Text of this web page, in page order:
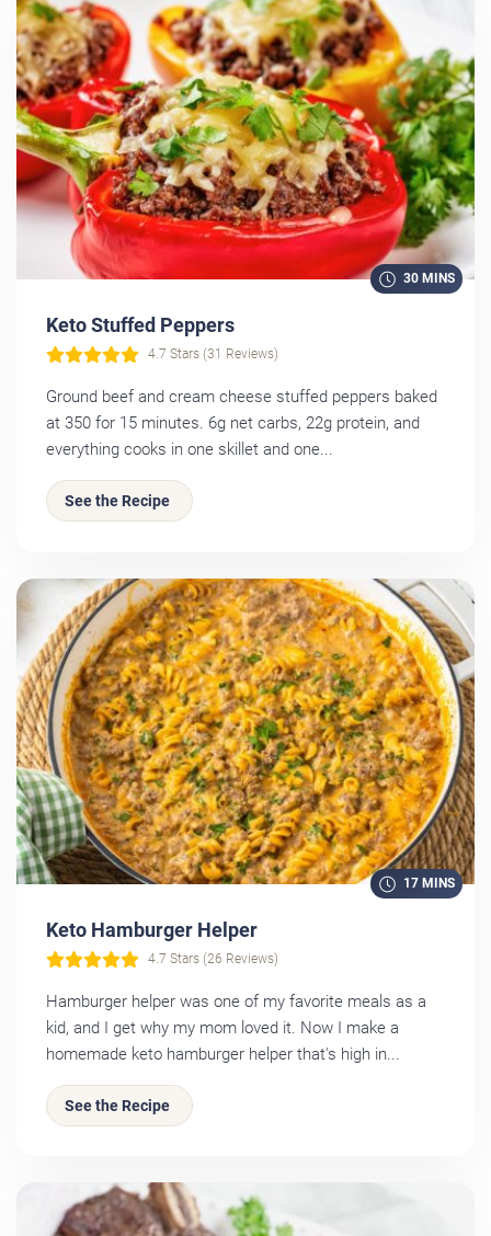
30 MINS
Keto Stuffed Peppers
4.7 Stars (31 Reviews)
Ground beef and cream cheese stuffed peppers baked
at 350 for 15 minutes. 6g net carbs, 22g protein, and
everything cooks in one skillet and one...
See the Recipe
17 MINS
Keto Hamburger Helper
4.7 Stars (26 Reviews)
Hamburger helper was one of my favorite meals as a
kid, and I get why my mom loved it. Now I make a
homemade keto hamburger helper that's high in...
See the Recipe